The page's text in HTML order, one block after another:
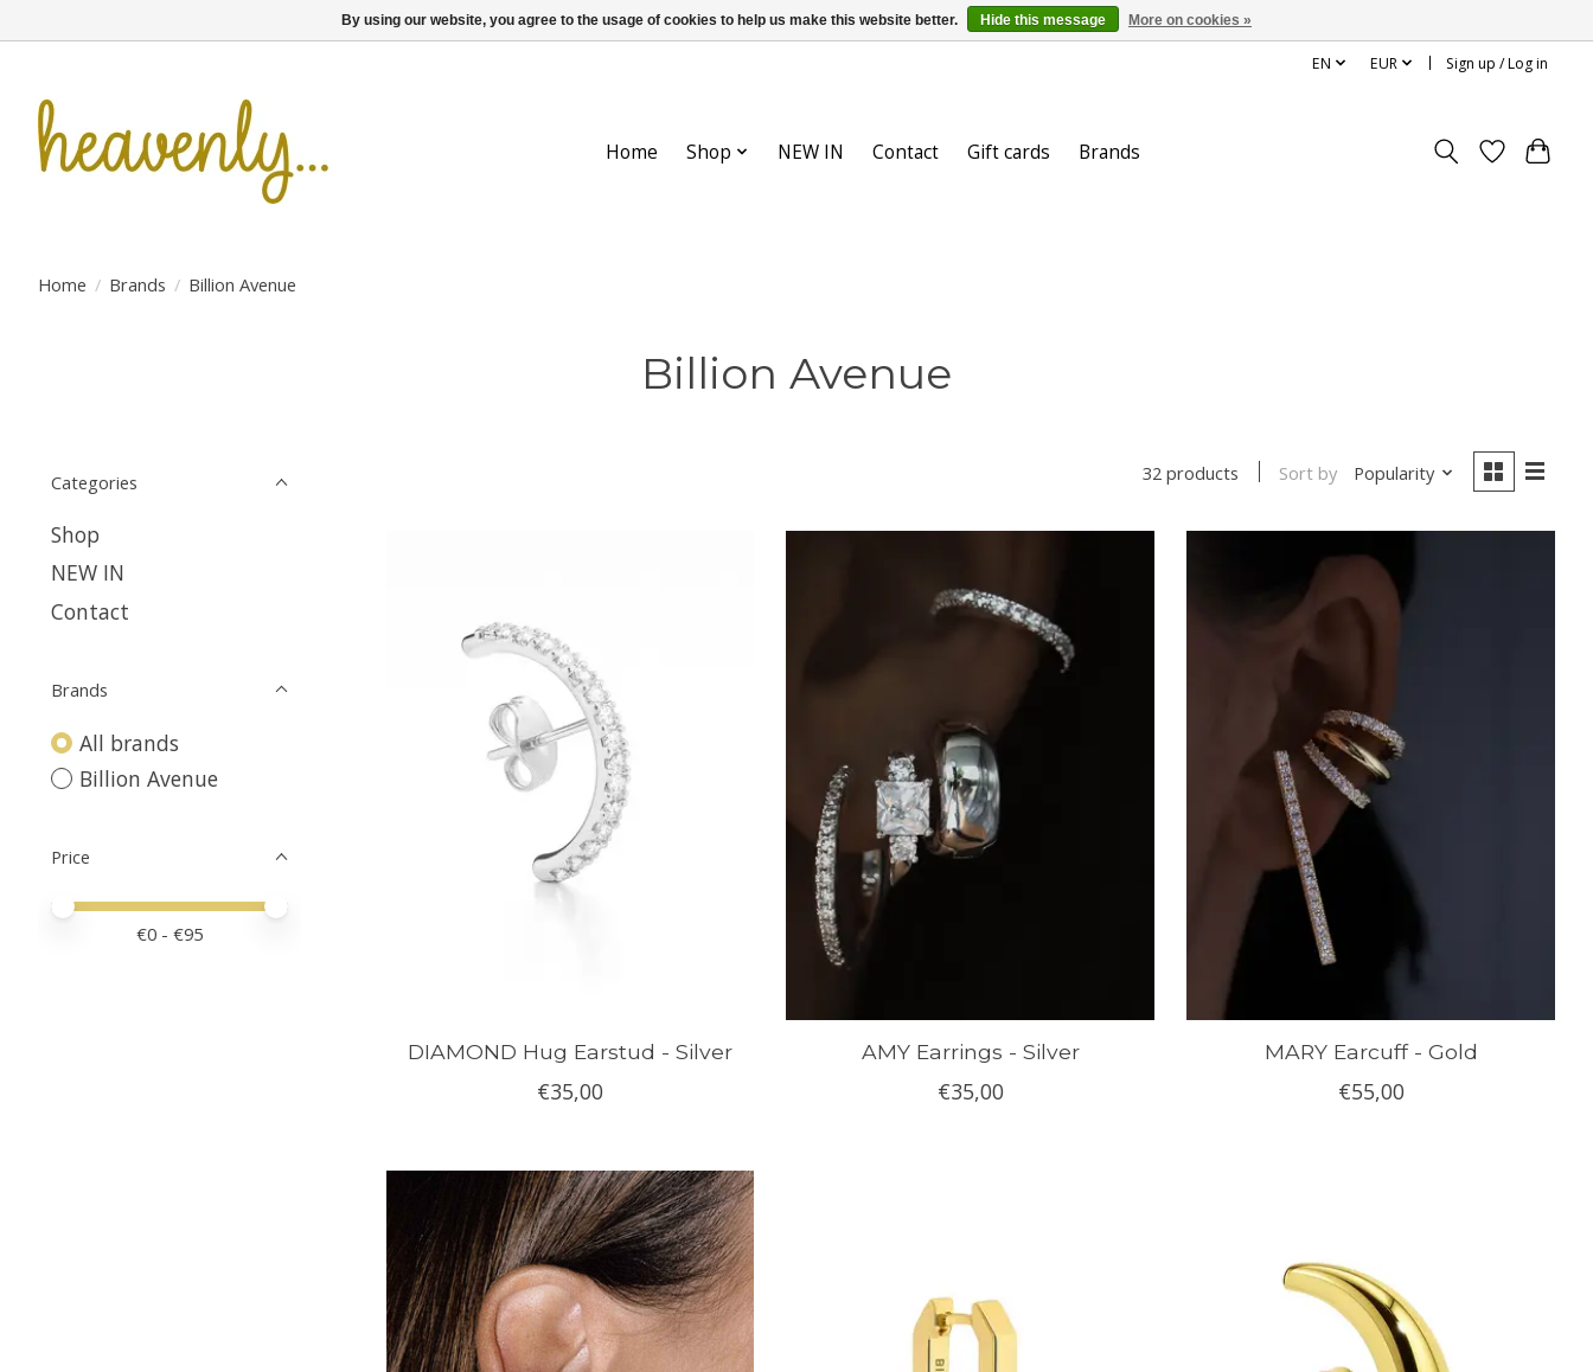
EN EUR Sign up / Log in
Home Shop NEW IN Contact Gift cards Brands
Home / Brands / Billion Avenue
Billion Avenue
Categories
Shop
NEW IN
Contact
Brands
All brands
Billion Avenue
Price
Price minimum value
Price maximum value
€0 - €95
32 products Sort by Popularity
DIAMOND Hug Earstud - Silver
€35,00
AMY Earrings - Silver
€35,00
MARY Earcuff - Gold
€55,00
By using our website, you agree to the usage of cookies to help us make this website better. Hide this message More on cookies »